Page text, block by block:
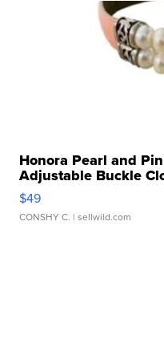
Honora Pearl and
Adjustable Buckle
$49
CONSHY C. | sellwild.com